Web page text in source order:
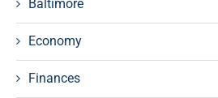
Baltimore
Economy
Finances